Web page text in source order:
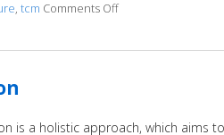
, tcm Comments Offon Studies Show
is a holistic approach, which aims to